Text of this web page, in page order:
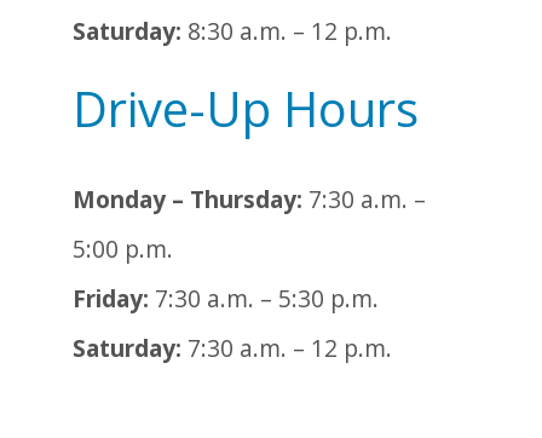
Saturday: 8:30 a.m. – 12 p.m.
Drive-Up Hours
Monday – Thursday: 7:30 a.m. –
5:00 p.m.
Friday: 7:30 a.m. – 5:30 p.m.
Saturday: 7:30 a.m. – 12 p.m.